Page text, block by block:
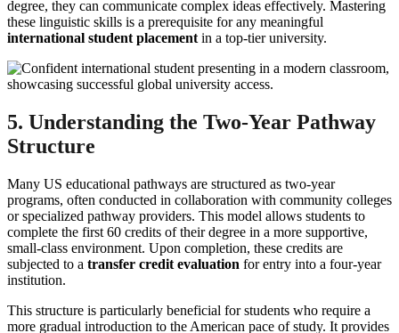
degree, they can communicate complex ideas effectively. Mastering
these linguistic skills is a prerequisite for any meaningful
international student placement in a top-tier university.
5. Understanding the Two-Year Pathway
Structure
Many US educational pathways are structured as two-year
programs, often conducted in collaboration with community colleges
or specialized pathway providers. This model allows students to
complete the first 60 credits of their degree in a more supportive,
small-class environment. Upon completion, these credits are
subjected to a transfer credit evaluation for entry into a four-year
institution.
This structure is particularly beneficial for students who require a
more gradual introduction to the American pace of study. It provides